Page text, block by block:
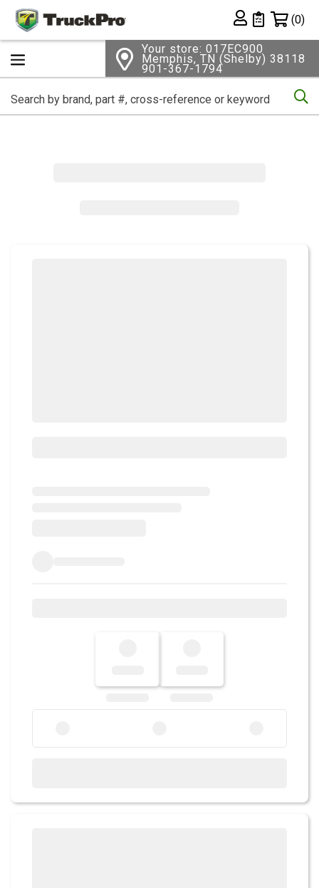
Private List
(0)
Your store: 017EC900
Memphis, TN (Shelby) 38118
901-367-1794